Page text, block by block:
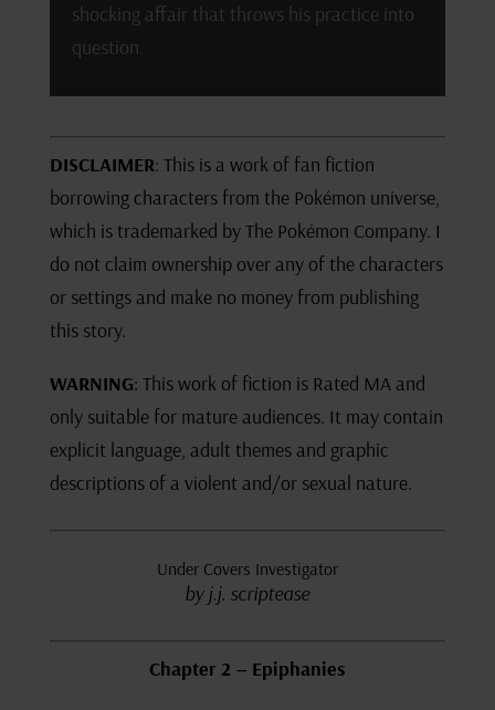
shocking affair that throws his practice into
question.
DISCLAIMER: This is a work of fan fiction
borrowing characters from the Pokémon universe,
which is trademarked by The Pokémon Company. I
do not claim ownership over any of the characters
or settings and make no money from publishing
this story.
WARNING: This work of fiction is Rated MA and
only suitable for mature audiences. It may contain
explicit language, adult themes and graphic
descriptions of a violent and/or sexual nature.
Under Covers Investigator
by j.j. scriptease
Chapter 2 – Epiphanies